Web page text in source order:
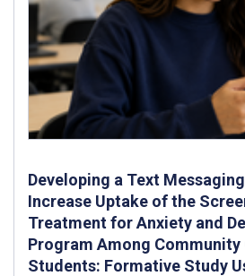
Developing a Text
Increase Uptake of the
Treatment for Anxiety and
Program Among Community
Students: Formative Study